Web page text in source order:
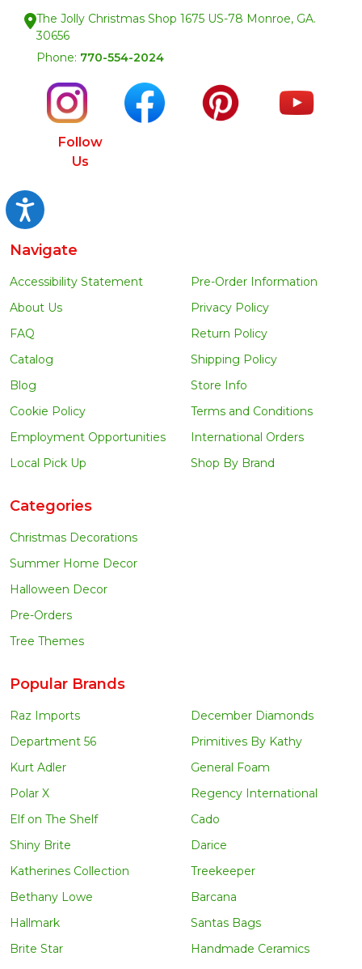
Accessibility
The Jolly Christmas Shop 1675 US-78 Monroe, GA.
30656
Phone: 770-554-2024
Follow
Us
Navigate
Accessibility Statement
About Us
FAQ
Catalog
Blog
Cookie Policy
Employment Opportunities
Local Pick Up
Pre-Order Information
Privacy Policy
Return Policy
Shipping Policy
Store Info
Terms and Conditions
International Orders
Shop By Brand
Categories
Christmas Decorations
Summer Home Decor
Halloween Decor
Pre-Orders
Tree Themes
Popular Brands
Raz Imports
Department 56
Kurt Adler
Polar X
Elf on The Shelf
Shiny Brite
Katherines Collection
Bethany Lowe
Hallmark
Brite Star
December Diamonds
Primitives By Kathy
General Foam
Regency International
Cado
Darice
Treekeeper
Barcana
Santas Bags
Handmade Ceramics